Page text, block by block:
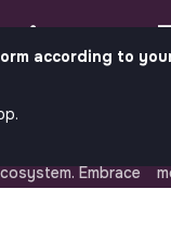
impact.
Truly
the
in the social and
Embrace
according to